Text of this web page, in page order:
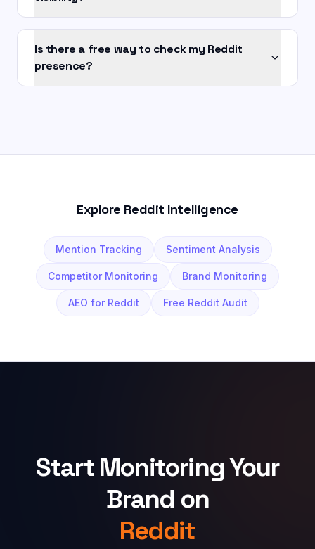
Is there a free way to check my Reddit
presence?
Explore Reddit Intelligence
Mention Tracking Sentiment Analysis
Competitor Monitoring Brand Monitoring
AEO for Reddit Free Reddit Audit
Start Monitoring Your
Brand on
Reddit